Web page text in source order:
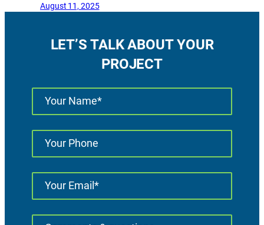
August 11, 2025
LET’S TALK ABOUT YOUR
PROJECT